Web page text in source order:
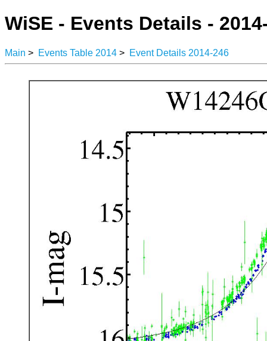
WiSE - Events Details -
Main > Events Table 2014 > Event Details 2014-246